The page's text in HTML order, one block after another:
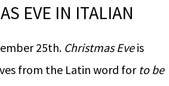
EVE IN ITALIAN
25th. Christmas Eveis
from the Latin word for to be